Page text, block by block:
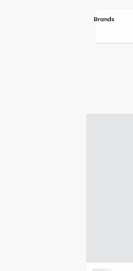
Brands